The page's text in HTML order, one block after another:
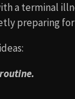
a terminal
preparing